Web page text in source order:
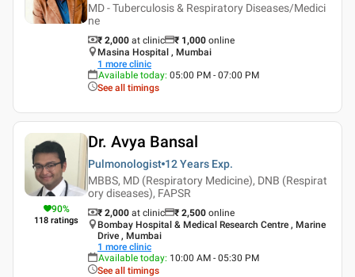
MD - Tuberculosis & Respiratory Diseases/Medici
ne
₹ 2,000 at clinic ₹ 1,000 online
Masina Hospital , Mumbai
1 more clinic
Available today: 05:00 PM - 07:00 PM
See all timings
90%
118 ratings
Dr. Avya Bansal
Pulmonologist 12 Years Exp.
MBBS, MD (Respiratory Medicine), DNB (Respirat
ory diseases), FAPSR
₹ 2,000 at clinic ₹ 2,500 online
Bombay Hospital & Medical Research Centre , Marine
Drive , Mumbai
1 more clinic
Available today: 10:00 AM - 05:30 PM
See all timings